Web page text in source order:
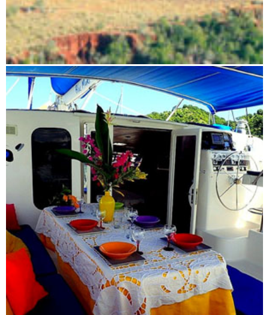
Flight route: Antananarivo - Tsingy - Antananarivo